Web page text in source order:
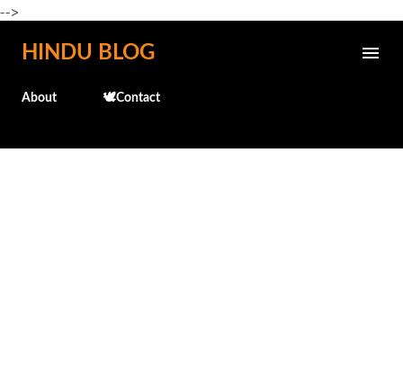
-->
Skip to main content
HINDU BLOG
About 🕊️Contact